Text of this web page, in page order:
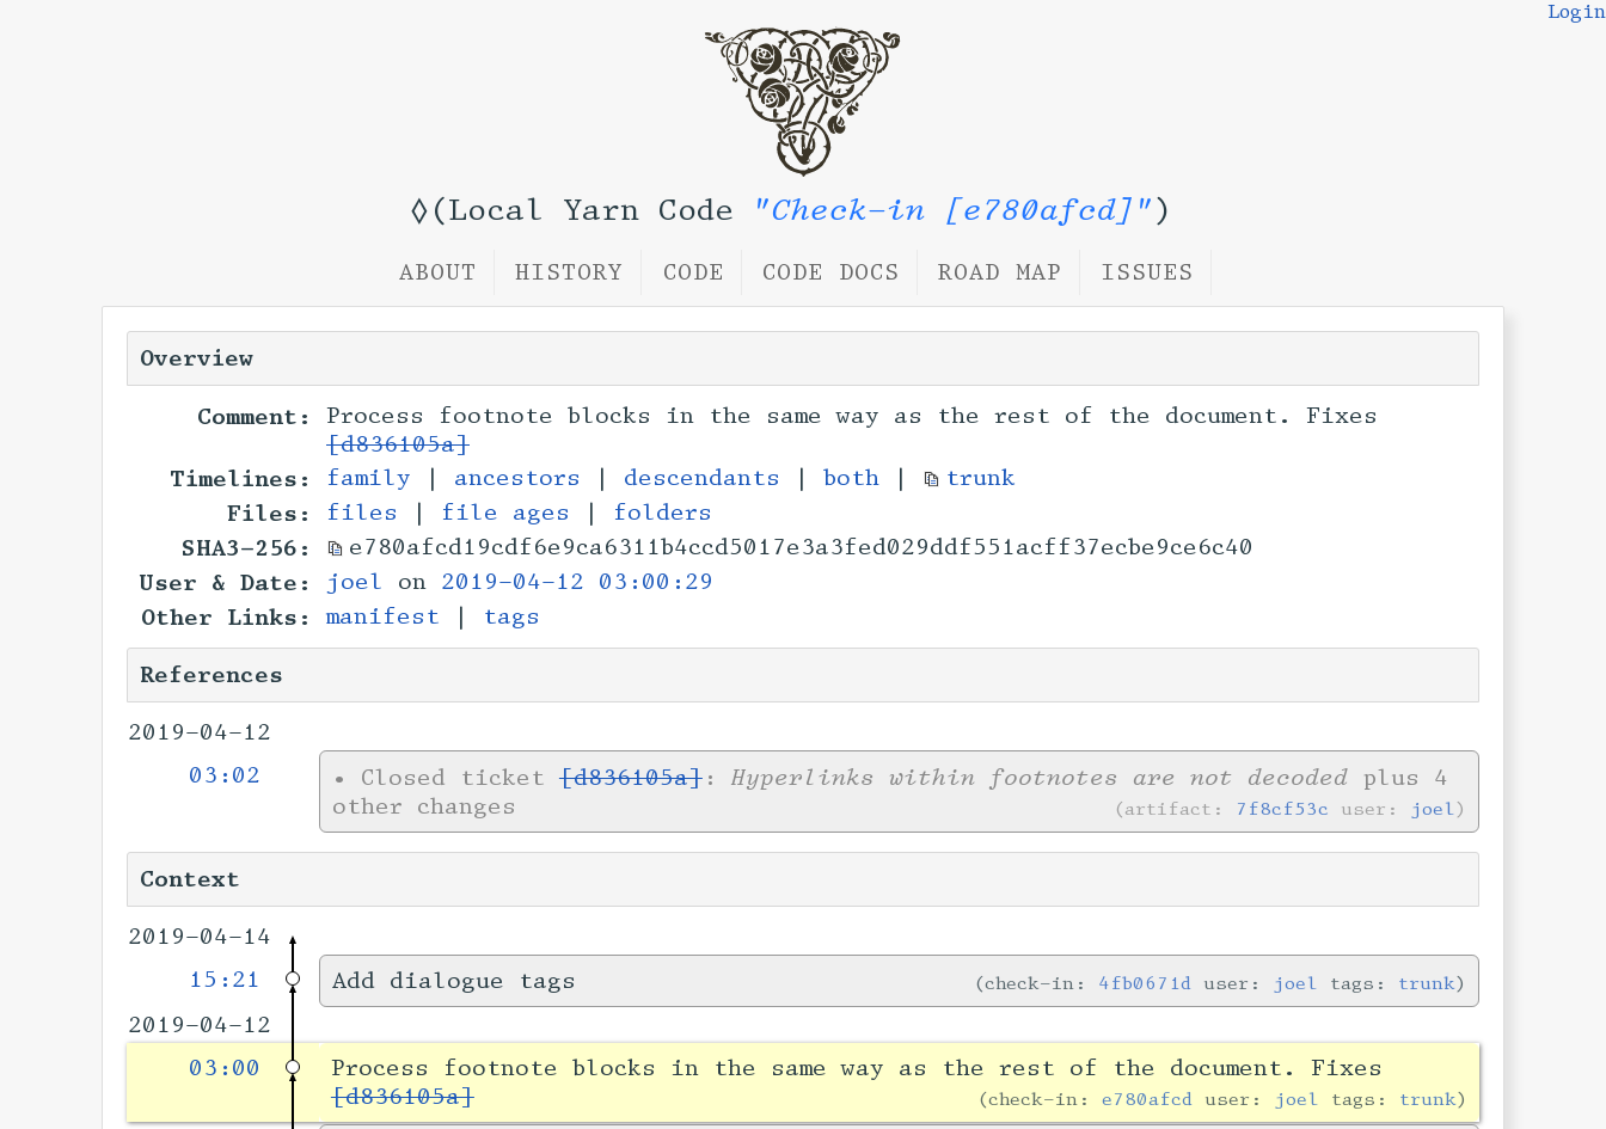
◊(Local Yarn Code "Check-in [e780afcd]")
Login
ABOUT HISTORY CODE CODE DOCS ROAD MAP ISSUES
Overview
Comment:
Process footnote blocks in the same way as the rest of the document. Fixes
[d836105a]
Timelines: family | ancestors | descendants | both | trunk
Files: files | file ages | folders
SHA3-256: e780afcd19cdf6e9ca6311b4ccd5017e3a3fed029ddf551acff37ecbe9ce6c40
User & Date: joel on 2019-04-12 03:00:29
Other Links: manifest | tags
References
2019-04-12
03:02
• Closed ticket[d836105a]: Hyperlinks within footnotes are not decodedplus 4
other changes
artifact: 7f8cf53c user: joel
Context
2019-04-14
15:21
Add dialogue tags check-in: 4fb0671d user: joel tags: trunk
2019-04-12
03:00
Process footnote blocks in the same way as the rest of the document. Fixes
[d836105a]
check-in:e780afcd user: joel tags: trunk